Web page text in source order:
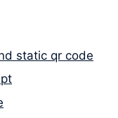
static qr code